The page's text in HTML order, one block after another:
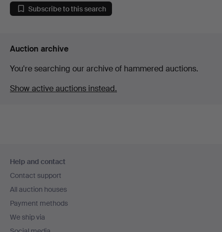
Subscribe to this search
Auction archive
You're searching our archive of hammered auctions.
Show active auctions instead.
navigation
Help and contact
Contact support
All auction houses
Payment methods
We ship via